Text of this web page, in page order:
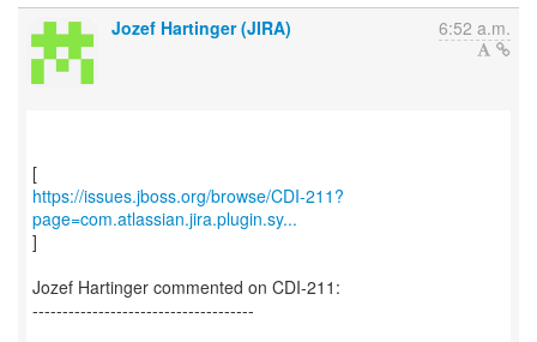
Jozef Hartinger (JIRA) 6:52 a.m.
https://issues.jboss.org/browse/CDI-211?
page=com.atlassian.jira.plugin.sy...
]
Jozef Hartinger commented on CDI-211:
-------------------------------------